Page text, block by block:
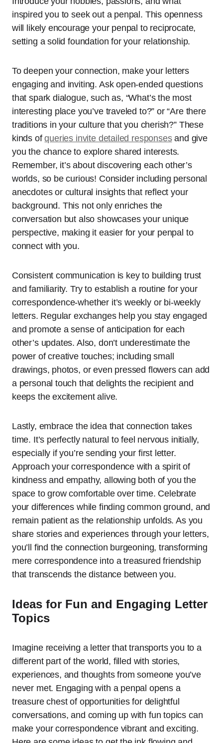
inspired you to seek out a penpal. This openness
will likely encourage your penpal to reciprocate,
setting a solid foundation for your relationship.
To deepen your connection, make your letters
engaging and inviting. Ask open-ended questions
that spark dialogue, such as, “What’s the most
interesting place you’ve traveled to?” or “Are there
traditions in your culture that you cherish?” These
kinds ofqueries invite detailed responsesand give
you the chance to explore shared interests.
Remember, it’s about discovering each other’s
worlds, so be curious! Consider including personal
anecdotes or cultural insights that reflect your
background. This not only enriches the
conversation but also showcases your unique
perspective, making it easier for your penpal to
connect with you.
Consistent communication is key to building trust
and familiarity. Try to establish a routine for your
correspondence-whether it’s weekly or bi-weekly
letters. Regular exchanges help you stay engaged
and promote a sense of anticipation for each
other’s updates. Also, don’t underestimate the
power of creative touches; including small
drawings, photos, or even pressed flowers can add
a personal touch that delights the recipient and
keeps the excitement alive.
Lastly, embrace the idea that connection takes
time. It’s perfectly natural to feel nervous initially,
especially if you’re sending your first letter.
Approach your correspondence with a spirit of
kindness and empathy, allowing both of you the
space to grow comfortable over time. Celebrate
your differences while finding common ground, and
remain patient as the relationship unfolds. As you
share stories and experiences through your letters,
you’ll find the connection burgeoning, transforming
mere correspondence into a treasured friendship
that transcends the distance between you.
Ideas for Fun and Engaging Letter
Topics
Imagine receiving a letter that transports you to a
different part of the world, filled with stories,
experiences, and thoughts from someone you’ve
never met. Engaging with a penpal opens a
treasure chest of opportunities for delightful
conversations, and coming up with fun topics can
make your correspondence vibrant and exciting.